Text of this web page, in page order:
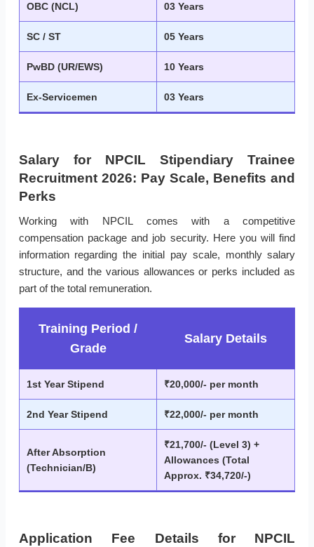
OBC (NCL) 03 Years
SC / ST 05 Years
PwBD (UR/EWS) 10 Years
Ex-Servicemen 03 Years
Salary for NPCIL Stipendiary Trainee
Recruitment 2026: Pay Scale, Benefits and
Perks
Working with NPCIL comes with a competitive
compensation package and job security. Here you will find
information regarding the initial pay scale, monthly salary
structure, and the various allowances or perks included as
part of the total remuneration.
Training Period /
Grade
Salary Details
1st Year Stipend ₹20,000/- per month
2nd Year Stipend ₹22,000/- per month
After Absorption
(Technician/B)
₹21,700/- (Level 3) +
Allowances (Total
Approx. ₹34,720/-)
Application Fee Details for NPCIL